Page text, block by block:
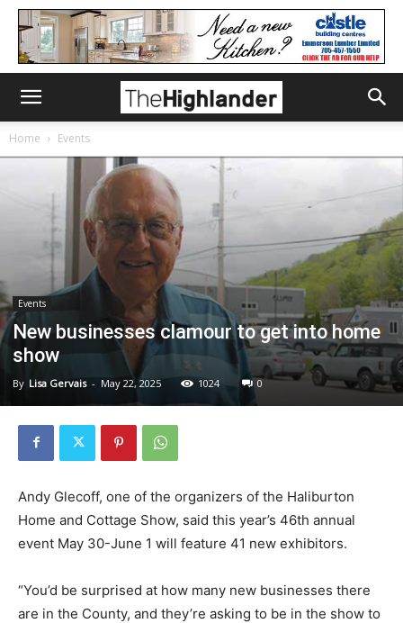
Home Events
Events
New businesses clamour to get into home
show
By Lisa Gervais - May 22, 2025 1024 0
Andy Glecoff, one of the organizers of the Haliburton
Home and Cottage Show, said this year’s 46th annual
event May 30-June 1 will feature 41 new exhibitors.
“You’d be surprised at how many new businesses there
are in the County, and they’re asking to be in the show to